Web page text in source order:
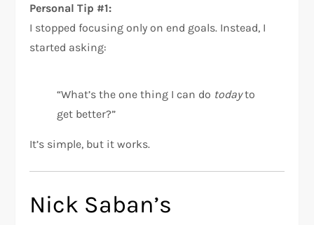
Personal Tip #1:
I stopped focusing only on end goals. Instead, I
started asking:
“What’s the one thing I can do todayto
get better?”
It’s simple, but it works.
Nick Saban’s